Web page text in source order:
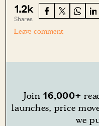
1.2k
Shares
Leave comment
Join16,000+
launches, price
we